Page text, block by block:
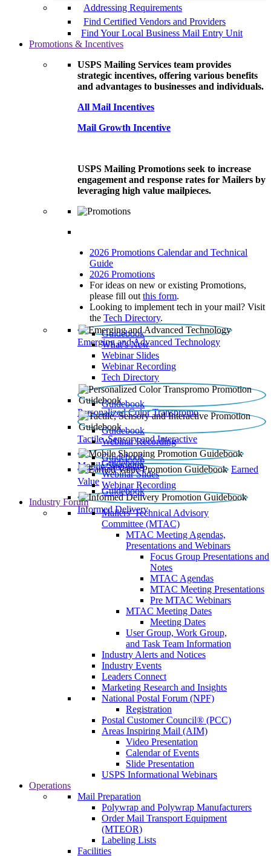
Addressing Requirements
Find Certified Vendors and Providers
Find Your Local Business Mail Entry Unit
Promotions & Incentives
USPS Mailing Services team provides
strategic incentives, offering various benefits
and advantages to businesses and individuals.
All Mail Incentives
Mail Growth Incentive
USPS Mailing Promotions seek to increase
engagement and response rates for Mailers by
leveraging high value mailpieces.
2026 Promotions Calendar and Technical
Guide
2026 Promotions
For ideas on new or existing Promotions,
please fill out this form.
Looking to implement tech in your mail? Visit
the Tech Directory.
Emerging and Advanced Technology
Guidebook
What’s New
Webinar Slides
Webinar Recording​
Tech Directory
Personalized Color Transpromo
Guidebook
Tactile, Sensory and Interactive
Guidebook
Webinar Recording
Mobile Shopping
Guidebook
Earned
Value
Guidebook
Webinar Slides
Webinar Recording
Informed Delivery
Guidebook
Industry Forum
Mailers' Technical Advisory
Committee (MTAC)
MTAC Meeting Agendas,
Presentations and Webinars
Focus Group Presentations and
Notes
MTAC Agendas
MTAC Meeting Presentations
Pre MTAC Webinars
MTAC Meeting Dates
Meeting Dates
User Group, Work Group,
and Task Team Information
Industry Alerts and Notices
Industry Events
Leaders Connect
Marketing Research and Insights
National Postal Forum (NPF)
Registration
Postal Customer Council® (PCC)
Areas Inspiring Mail (AIM)
Video Presentation
Calendar of Events
Slide Presentation
USPS Informational Webinars
Operations
Mail Preparation
Polywrap and Polywrap Manufacturers
Order Mail Transport Equipment
(MTEOR)
Labeling Lists
Facilities